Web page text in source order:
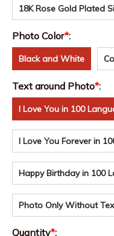
18K Rose Gold Plated
Photo Color*:
Black and White
Text around Photo*:
I Love You in 100
I Love You Forever in
Happy Birthday in 100
Photo Only Without
Quantity*: